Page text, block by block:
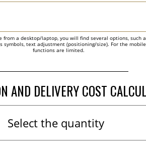
from a desktop/laptop, you will find several options, such
symbols, text adjustment (positioning/size). For the
functions are limited.
AND DELIVERY COST